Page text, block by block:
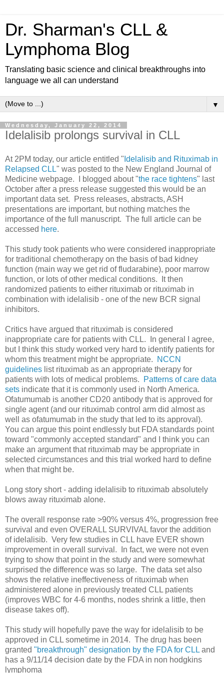
Dr. Sharman's CLL &
Lymphoma Blog
Translating basic science and clinical breakthroughs into
language we all can understand
▼
Wednesday, January 22, 2014
Idelalisib prolongs survival in CLL
At 2PM today, our article entitled " Idelalisib and Rituximab in
Relapsed CLL" was posted to the New England Journal of
Medicine webpage. I blogged about "the race tightens" last
October after a press release suggested this would be an
important data set. Press releases, abstracts, ASH
presentations are important, but nothing matches the
importance of the full manuscript. The full article can be
accessed here.
This study took patients who were considered inappropriate
for traditional chemotherapy on the basis of bad kidney
function (main way we get rid of fludarabine), poor marrow
function, or lots of other medical conditions. It then
randomized patients to either rituximab or rituximab in
combination with idelalisib - one of the new BCR signal
inhibitors.
Critics have argued that rituximab is considered
inappropriate care for patients with CLL. In general I agree,
but I think this study worked very hard to identify patients for
whom this treatment might be appropriate.
NCCN
guidelines list rituximab as an appropriate therapy for
patients with lots of medical problems.
Patterns of care data
sets indicate that it is commonly used in North America.
Ofatumumab is another CD20 antibody that is approved for
single agent (and our rituximab control arm did almost as
well as ofatumumab in the study that led to its approval).
You can argue this point endlessly but FDA standards point
toward "commonly accepted standard" and I think you can
make an argument that rituximab may be appropriate in
selected circumstances and this trial worked hard to define
when that might be.
Long story short - adding idelalisib to rituximab absolutely
blows away rituximab alone.
The overall response rate >90% versus 4%, progression free
survival and even OVERALL SURVIVAL favor the addition
of idelalisib. Very few studies in CLL have EVER shown
improvement in overall survival. In fact, we were not even
trying to show that point in the study and were somewhat
surprised the difference was so large. The data set also
shows the relative ineffectiveness of rituximab when
administered alone in previously treated CLL patients
(improves WBC for 4-6 months, nodes shrink a little, then
disease takes off).
This study will hopefully pave the way for idelalisib to be
approved in CLL sometime in 2014. The drug has been
granted "breakthrough" designation by the FDA for CLL and
has a 9/11/14 decision date by the FDA in non hodgkins
lymphoma